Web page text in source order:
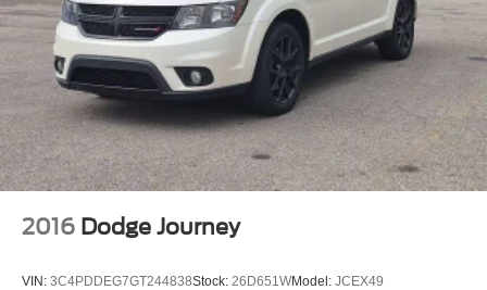
2016 Dodge Journey
VIN: 3C4PDDEG7GT244838Stock: 26D651WModel: JCEX49